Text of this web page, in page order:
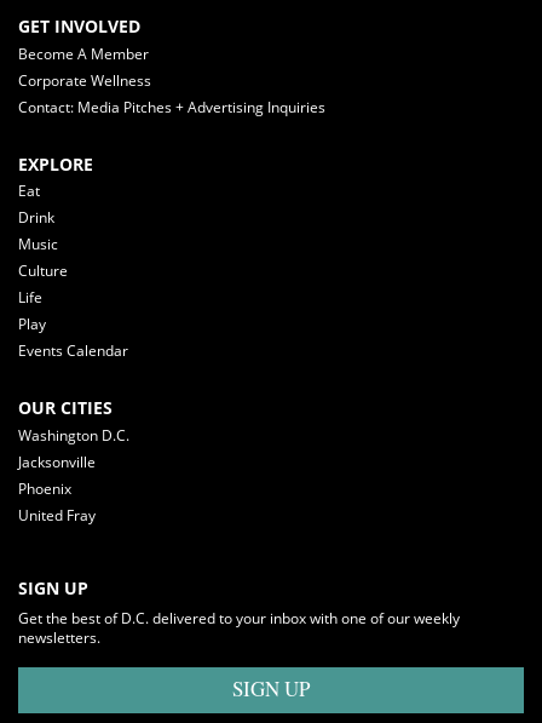
GET INVOLVED
Become A Member
Corporate Wellness
Contact: Media Pitches + Advertising Inquiries
EXPLORE
Eat
Drink
Music
Culture
Life
Play
Events Calendar
OUR CITIES
Washington D.C.
Jacksonville
Phoenix
United Fray
SIGN UP
Get the best of D.C. delivered to your inbox with one of our weekly
newsletters.
SIGN UP